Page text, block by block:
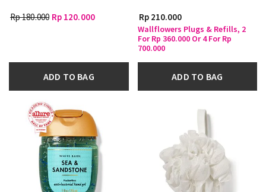
Rp 180.000 Rp 120.000
ADD TO BAG
Rp 210.000
Wallflowers Plugs & Refills, 2
For Rp 360.000 Or 4 For Rp
700.000
ADD TO BAG